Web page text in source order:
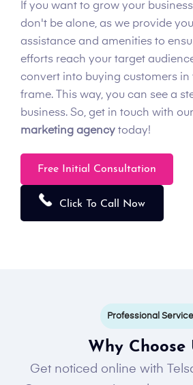
If you want to grow your
don't be alone, as we provide
assistance and amenities to
efforts reach your target
convert into buying customers in
frame. This way, you can see a
business. So, get in touch with our
marketing agency today!
Free Initial Consultation
Click To Call Now
Professional
Why Choose
Get noticed online with